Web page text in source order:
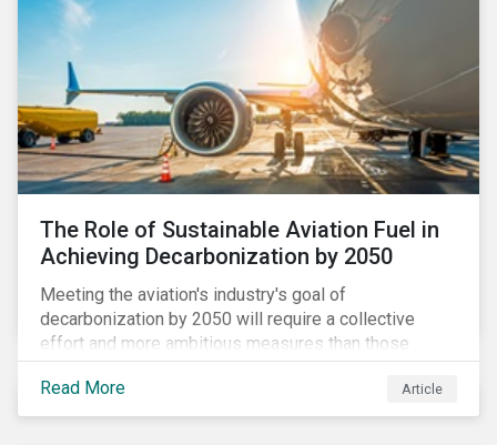
The Role of Sustainable Aviation Fuel in
Achieving Decarbonization by 2050
Meeting the aviation's industry's goal of
decarbonization by 2050 will require a collective
effort and more ambitious measures than those
currently in place, including carbon offsetting, route
optimization, fuel efficiency and fleet renewals that
involve a shift to more eco-friendly aircraft. However,
Read More Article